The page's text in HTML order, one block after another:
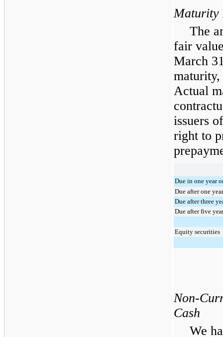
Maturity
The
fair
March
Actual
issuers
right to
Due in one year
Due after one
Due after three
Due after five
Equity securities
Non-
Cash
We